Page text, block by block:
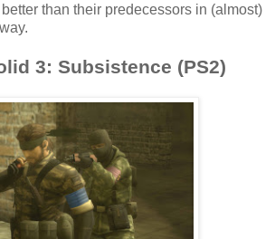
than their predecessors in (almost)
3: Subsistence (PS2)